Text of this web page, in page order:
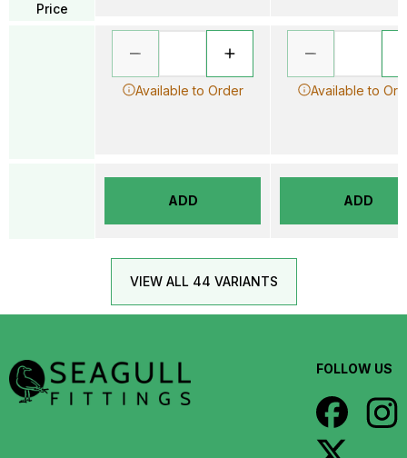
Price
Available to Order
ADD
Available to
ADD
VIEW ALL 44 VARIANTS
FOLLOW US